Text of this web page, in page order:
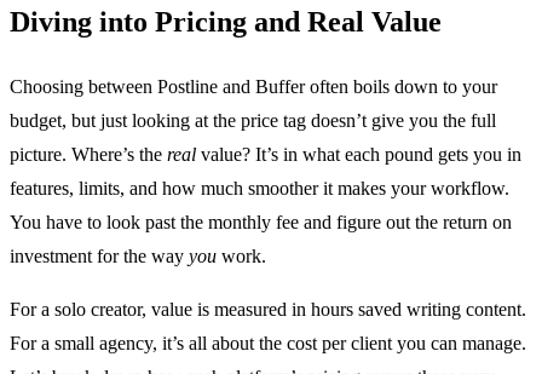
Diving into Pricing and Real Value
Choosing between Postline and Buffer often boils down to your
budget, but just looking at the price tag doesn’t give you the full
picture. Where’s the real value? It’s in what each pound gets you in
features, limits, and how much smoother it makes your workflow.
You have to look past the monthly fee and figure out the return on
investment for the way you work.
For a solo creator, value is measured in hours saved writing content.
For a small agency, it’s all about the cost per client you can manage.